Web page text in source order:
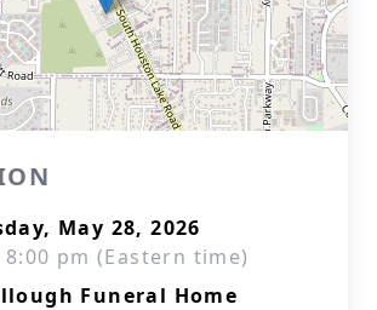
May 28, 2026
8:00 pm (Eastern time)
Funeral Home